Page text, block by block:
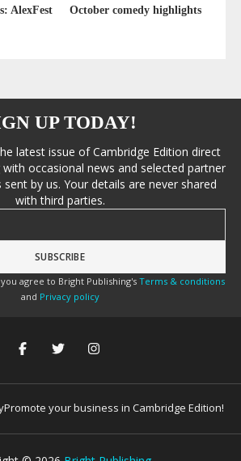
AlexFest October comedy highlights
UP TODAY!
latest issue of Cambridge Edition direct
occasional news and selected partner
by us. Your details are never shared
with third parties.
agree to Bright Publishing's Terms & conditions
and Privacy policy
Promote your business in Cambridge Edition!